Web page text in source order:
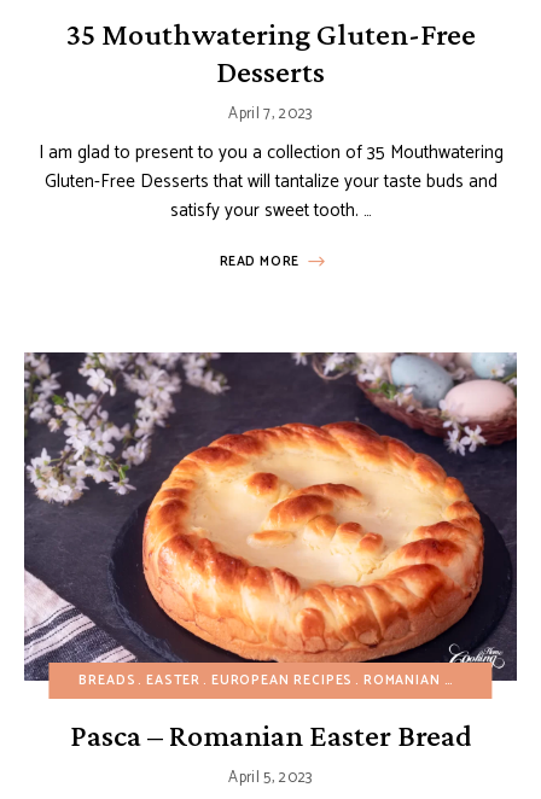
35 Mouthwatering Gluten-Free
Desserts
April 7, 2023
I am glad to present to you a collection of 35 Mouthwatering
Gluten-Free Desserts that will tantalize your taste buds and
satisfy your sweet tooth. …
READ MORE
BREADS EASTER EUROPEAN RECIPES ROMANIAN RECIPES
Pasca – Romanian Easter Bread
April 5, 2023